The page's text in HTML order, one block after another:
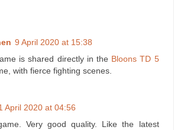
9 April 2020 at 15:38
is shared directly in the Bloons TD 5
with fierce fighting scenes.
April 2020 at 04:56
Very good quality. Like the latest